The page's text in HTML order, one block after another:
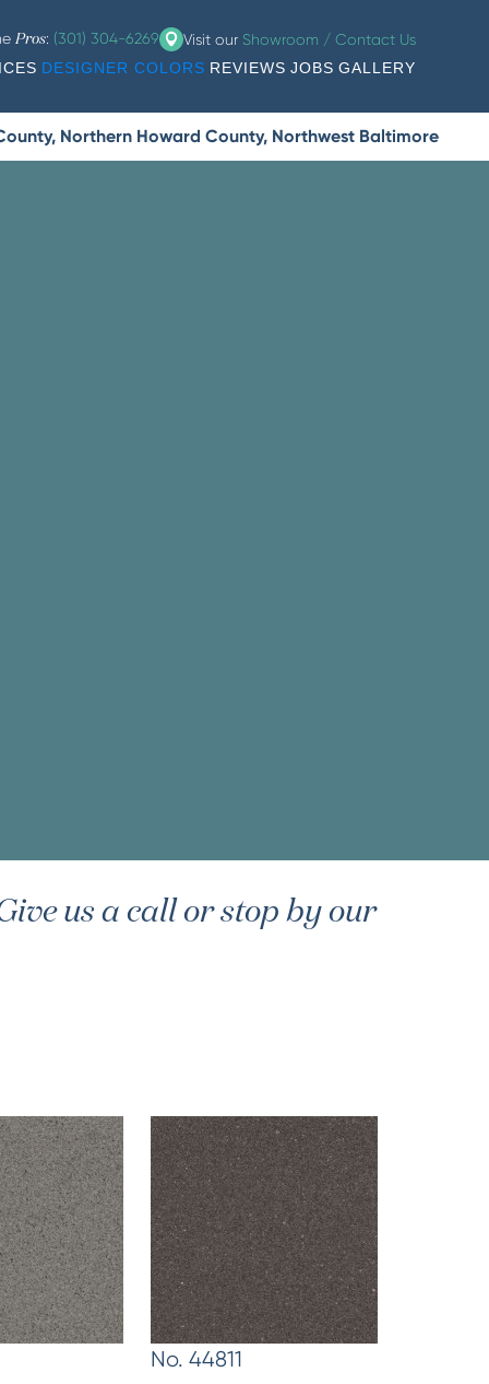
Pros: (301) 304-6269 Visit our Showroom / Contact Us
DESIGNER COLORS REVIEWS JOBS GALLERY
Northern Howard County, Northwest Baltimore
us a call or stop by our
No. 44811